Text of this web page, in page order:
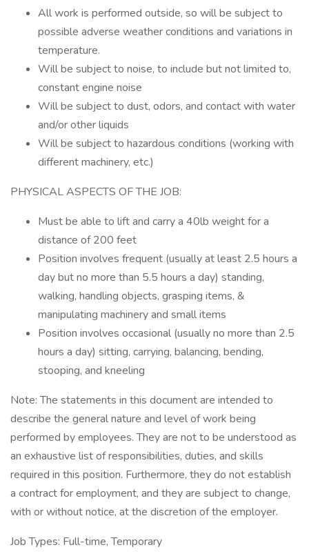
All work is performed outside, so will be subject to
possible adverse weather conditions and variations in
temperature.
Will be subject to noise, to include but not limited to,
constant engine noise
Will be subject to dust, odors, and contact with water
and/or other liquids
Will be subject to hazardous conditions (working with
different machinery, etc.)
PHYSICAL ASPECTS OF THE JOB:
Must be able to lift and carry a 40lb weight for a
distance of 200 feet
Position involves frequent (usually at least 2.5 hours a
day but no more than 5.5 hours a day) standing,
walking, handling objects, grasping items, &
manipulating machinery and small items
Position involves occasional (usually no more than 2.5
hours a day) sitting, carrying, balancing, bending,
stooping, and kneeling
Note: The statements in this document are intended to
describe the general nature and level of work being
performed by employees. They are not to be understood as
an exhaustive list of responsibilities, duties, and skills
required in this position. Furthermore, they do not establish
a contract for employment, and they are subject to change,
with or without notice, at the discretion of the employer.
Job Types: Full-time, Temporary